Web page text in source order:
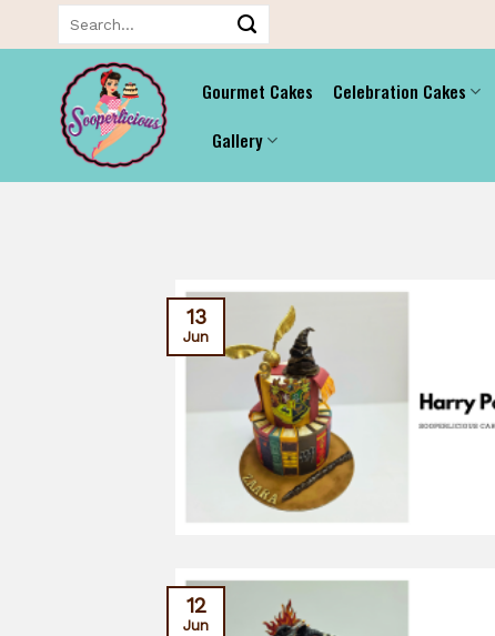
to
content
Gourmet Cakes Celebration Cakes
Gallery
13
Jun
12
Jun